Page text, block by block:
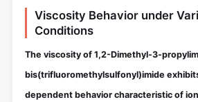
Viscosity Behavior under
Conditions
The viscosity of 1,2-Dimethyl-3-
bis(trifluoromethylsulfonyl)imide
dependent behavior characteristic of